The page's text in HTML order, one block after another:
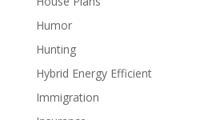
Humor
Hunting
Hybrid Energy Efficient
Immigration